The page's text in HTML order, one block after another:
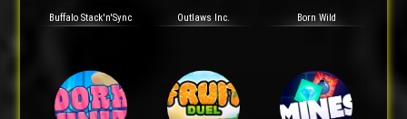
Buffalo Stack'n'Sync Outlaws Inc. Born Wild